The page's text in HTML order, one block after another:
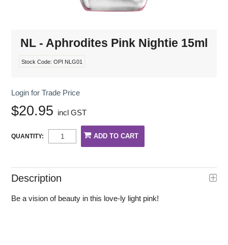
NL - Aphrodites Pink Nightie 15ml
Stock Code: OPI NLG01
Login for Trade Price
$20.95 incl GST
QUANTITY:
Description
Be a vision of beauty in this love-ly light pink!